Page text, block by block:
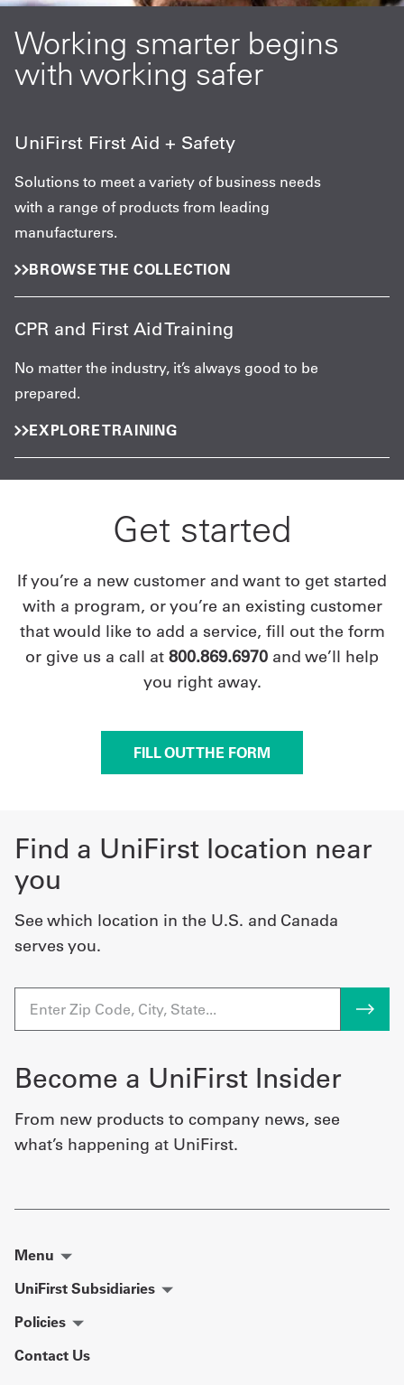
Working smarter begins
with working safer
UniFirst First Aid + Safety
Solutions to meet a variety of business needs
with a range of products from leading
manufacturers.
BROWSE THE COLLECTION
CPR and First Aid Training
No matter the industry, it’s always good to be
prepared.
EXPLORE TRAINING
Get started
If you’re a new customer and want to get started
with a program, or you’re an existing customer
that would like to add a service, fill out the form
or give us a call at 800.869.6970 and we’ll help
you right away.
FILL OUT THE FORM
Find a UniFirst location near
you
See which location in the U.S. and Canada
serves you.
Become a UniFirst Insider
From new products to company news, see
what’s happening at UniFirst.
Menu
UniFirst Subsidiaries
Policies
Contact Us